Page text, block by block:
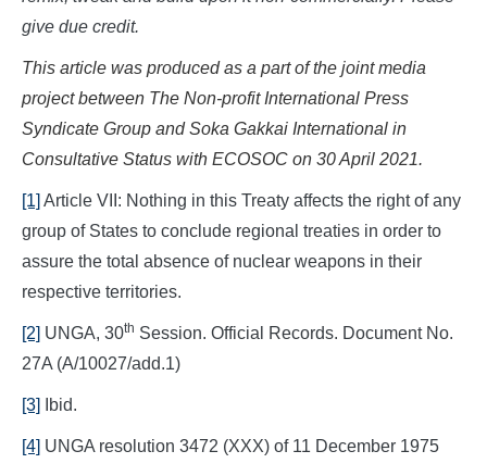
give due credit.
This article was produced as a part of the joint media
project between The Non-profit International Press
Syndicate Group and Soka Gakkai International in
Consultative Status with ECOSOC on 30 April 2021.
[1] Article VII: Nothing in this Treaty affects the right of any
group of States to conclude regional treaties in order to
assure the total absence of nuclear weapons in their
respective territories.
[2] UNGA, 30th Session. Official Records. Document No.
27A (A/10027/add.1)
[3] Ibid.
[4] UNGA resolution 3472 (XXX) of 11 December 1975